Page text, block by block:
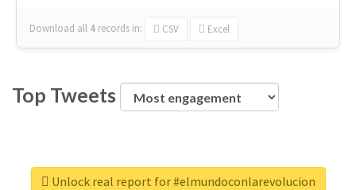
Download all 4 records in: CSV Excel
Top Tweets
Unlock real report for #elmundoconlarevolucion